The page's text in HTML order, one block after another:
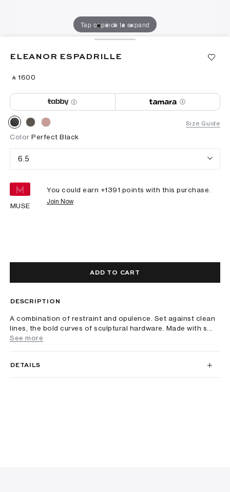
Tap or pinch to expand
ELEANOR ESPADRILLE
‎ ⃁ ⁦1600⁩ ‎
Size Guide
Color Perfect Black
6.5
MUSE
You could earn +1391 points with this purchase.
Join Now
ADD TO CART
DESCRIPTION
A combination of restraint and opulence. Set against clean
lines, the bold curves of sculptural hardware. Made with s...
See more
DETAILS